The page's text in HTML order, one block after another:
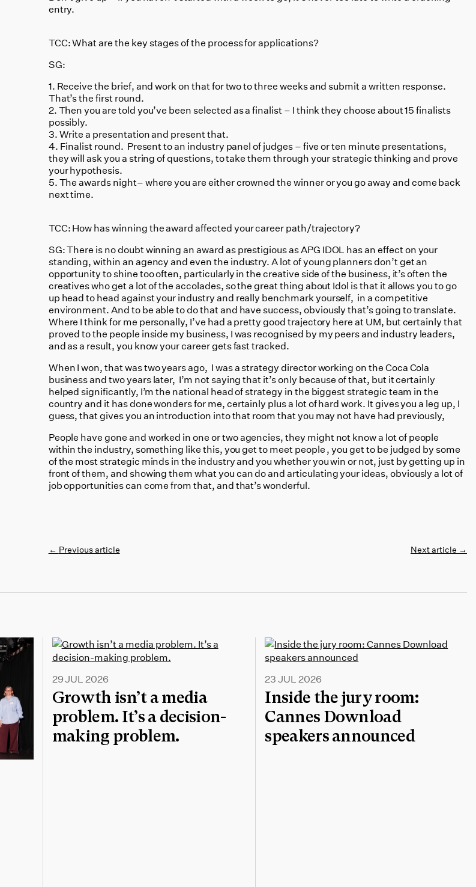
entry.
TCC: What are the key stages of the process for applications?
SG:
1. Receive the brief, and work on that for two to three weeks and submit a written response.
That’s the first round.
2. Then you are told you’ve been selected as a finalist – I think they choose about 15 finalists
possibly.
3. Write a presentation and present that.
4. Finalist round. Present to an industry panel of judges – five or ten minute presentations,
they will ask you a string of questions, to take them through your strategic thinking and prove
your hypothesis.
5. The awards night– where you are either crowned the winner or you go away and come back
next time.
TCC: How has winning the award affected your career path/trajectory?
SG: There is no doubt winning an award as prestigious as APG IDOL has an effect on your
standing, within an agency and even the industry. A lot of young planners don’t get an
opportunity to shine too often, particularly in the creative side of the business, it’s often the
creatives who get a lot of the accolades, so the great thing about Idol is that it allows you to go
up head to head against your industry and really benchmark yourself, in a competitive
environment. And to be able to do that and have success, obviously that’s going to translate.
Where I think for me personally, I’ve had a pretty good trajectory here at UM, but certainly that
proved to the people inside my business, I was recognised by my peers and industry leaders,
and as a result, you know your career gets fast tracked.
When I won, that was two years ago, I was a strategy director working on the Coca Cola
business and two years later, I’m not saying that it’s only because of that, but it certainly
helped significantly, I’m the national head of strategy in the biggest strategic team in the
country and it has done wonders for me, certainly plus a lot of hard work. It gives you a leg up, I
guess, that gives you an introduction into that room that you may not have had previously,
People have gone and worked in one or two agencies, they might not know a lot of people
within the industry, something like this, you get to meet people , you get to be judged by some
of the most strategic minds in the industry and you whether you win or not, just by getting up in
front of them, and showing them what you can do and articulating your ideas, obviously a lot of
job opportunities can come from that, and that’s wonderful.
← Previous article Next article →
Growth isn’t a media
problem. It’s a decision-
making problem.
29 JUL 2026
Inside the jury room:
Cannes Download
speakers announced
23 JUL 2026